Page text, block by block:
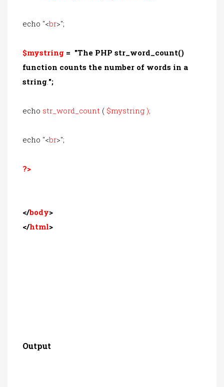
echo "<br>";
$mystring = "The PHP str_word_count()
function counts the number of words in a
string ";
echo str_word_count ( $mystring );
echo "<br>";
?>
</body>
</html>
Output